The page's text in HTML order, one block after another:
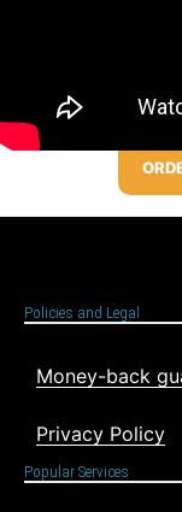
Policies and Legal
Money-back
Privacy Policy
Popular Services